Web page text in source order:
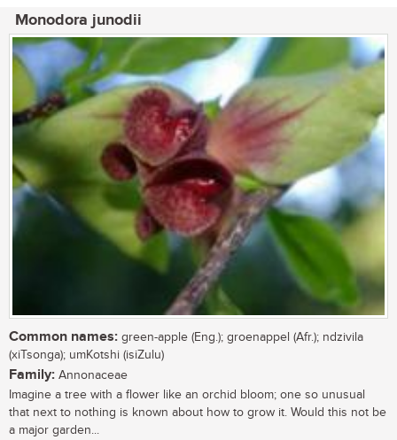
Monodora junodii
Common names: green-apple (Eng.); groenappel (Afr.); ndzivila
(xiTsonga); umKotshi (isiZulu)
Family: Annonaceae
Imagine a tree with a flower like an orchid bloom; one so unusual
that next to nothing is known about how to grow it. Would this not be
a major garden...